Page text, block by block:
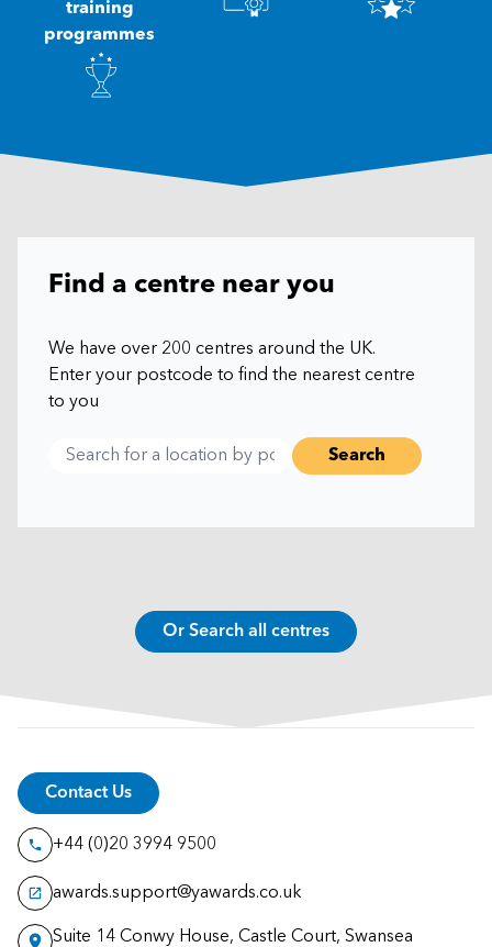
training
programmes
Find a centre near you
We have over 200 centres around the UK.
Enter your postcode to find the nearest centre
to you
Or Search all centres
Contact Us
+44 (0)20 3994 9500
awards.support@yawards.co.uk
Suite 14 Conwy House, Castle Court, Swansea